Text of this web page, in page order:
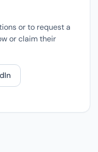
or to request a
or claim their